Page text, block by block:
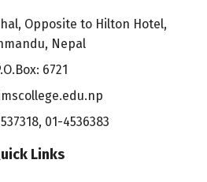
Opposite to Hilton Hotel,
Nepal
6721
, 01-4536383
Links